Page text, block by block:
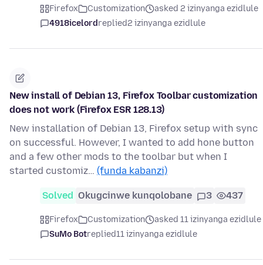
Firefox Customization
asked 2 izinyanga ezidlule
4918icelordreplied2 izinyanga ezidlule
New install of Debian 13, Firefox Toolbar customization
does not work (Firefox ESR 128.13)
New installation of Debian 13, Firefox setup with sync
on successful. However, I wanted to add hone button
and a few other mods to the toolbar but when I
started customiz… (funda kabanzi)
Solved Okugcinwe kunqolobane 3 437
Firefox Customization
asked 11 izinyanga ezidlule
SuMo Botreplied11 izinyanga ezidlule